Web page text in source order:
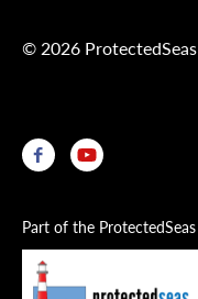
© 2026 ProtectedSeas
Part of the ProtectedSeas